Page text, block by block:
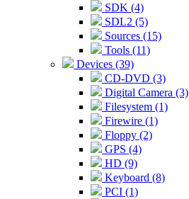
SDK (4)
SDL2 (5)
Sources (15)
Tools (11)
Devices (39)
CD-DVD (3)
Digital Camera (3)
Filesystem (1)
Firewire (1)
Floppy (2)
GPS (4)
HD (9)
Keyboard (8)
PCI (1)